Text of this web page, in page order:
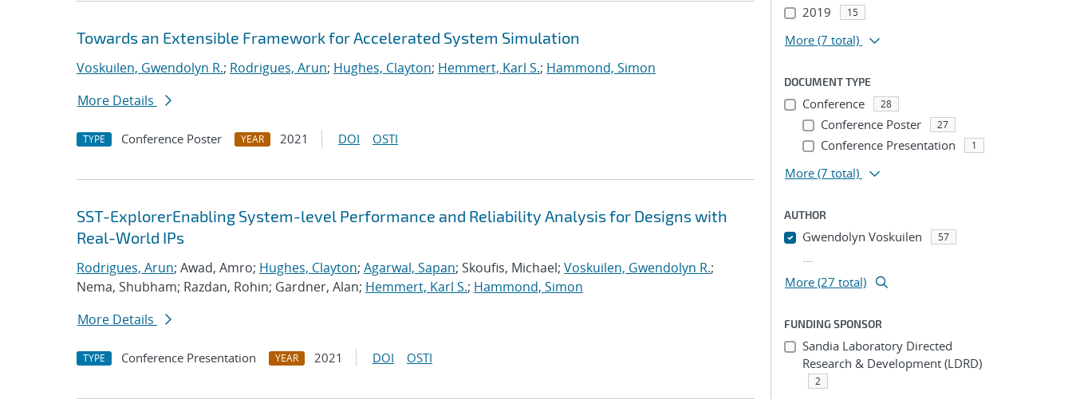
Towards an Extensible Framework for Accelerated System Simulation
Voskuilen, Gwendolyn R.; Rodrigues, Arun; Hughes, Clayton; Hemmert, Karl S.; Hammond, Simon
More Details
TYPE Conference Poster YEAR 2021 DOI OSTI
SST-ExplorerEnabling System-level Performance and Reliability Analysis for Designs with
Real-World IPs
Rodrigues, Arun; Awad, Amro; Hughes, Clayton; Agarwal, Sapan; Skoufis, Michael; Voskuilen, Gwendolyn R.;
Nema, Shubham; Razdan, Rohin; Gardner, Alan; Hemmert, Karl S.; Hammond, Simon
More Details
TYPE Conference Presentation YEAR 2021 DOI OSTI
2019 15
More (7 total)
DOCUMENT TYPE
Conference 28
Conference Poster 27
Conference Presentation 1
More (7 total)
AUTHOR
Gwendolyn Voskuilen 57
...
More (27 total)
FUNDING SPONSOR
Sandia Laboratory Directed
Research & Development (LDRD)
2